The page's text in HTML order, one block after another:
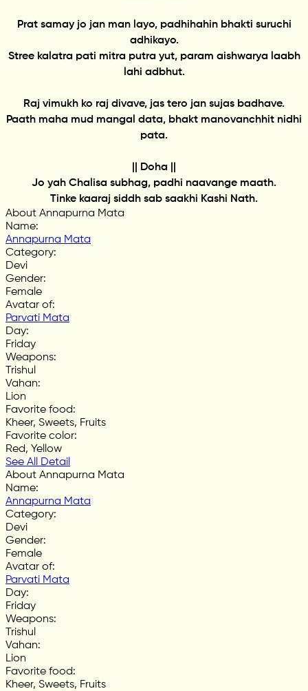
Prat samay jo jan man layo, padhihahin bhakti suruchi
adhikayo.
Stree kalatra pati mitra putra yut, param aishwarya laabh
lahi adbhut.
Raj vimukh ko raj divave, jas tero jan sujas badhave.
Paath maha mud mangal data, bhakt manovanchhit nidhi
pata.
|| Doha ||
Jo yah Chalisa subhag, padhi naavange maath.
Tinke kaaraj siddh sab saakhi Kashi Nath.
About Annapurna Mata
Name:
Annapurna Mata
Category:
Devi
Gender:
Female
Avatar of:
Parvati Mata
Day:
Friday
Weapons:
Trishul
Vahan:
Lion
Favorite food:
Kheer, Sweets, Fruits
Favorite color:
Red, Yellow
See All Detail
About Annapurna Mata
Name:
Annapurna Mata
Category:
Devi
Gender:
Female
Avatar of:
Parvati Mata
Day:
Friday
Weapons:
Trishul
Vahan:
Lion
Favorite food:
Kheer, Sweets, Fruits